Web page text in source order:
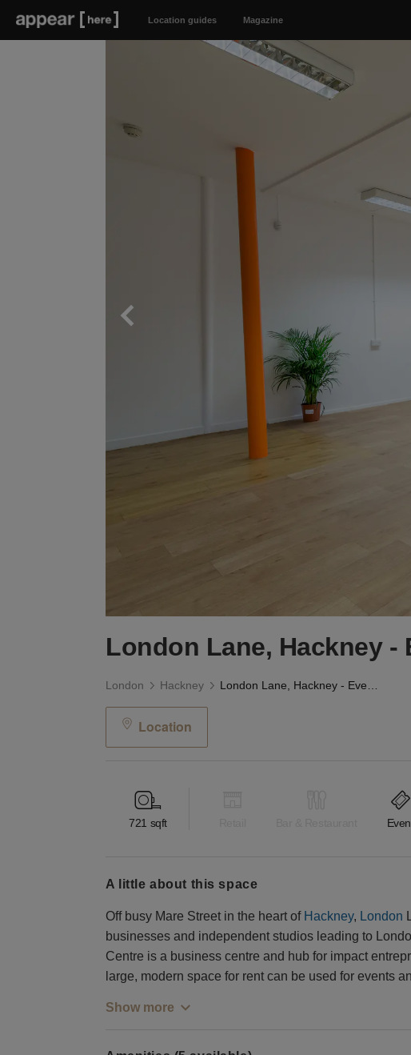
Location guides Magazine
London Lane, Hackney -
London Hackney
Location
721 sqft
a little about this space
Off busy Mare Street in the heart of Hackney, London
businesses and independent studios leading to
Centre is a business centre and hub for impact
large, modern space for rent can be used for events
Show more